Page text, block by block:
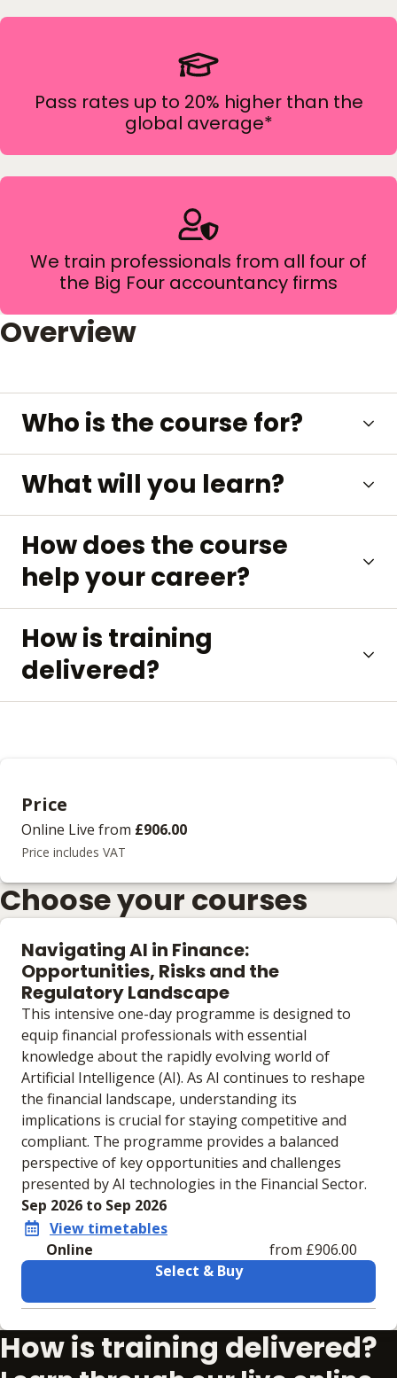
Pass rates up to 20% higher than the
global average*
We train professionals from all four of
the Big Four accountancy firms
Overview
Who is the course for?
What will you learn?
How does the course
help your career?
How is training
delivered?
Price
Online Live from £906.00
Price includes VAT
Choose your courses
Navigating AI in Finance:
Opportunities, Risks and the
Regulatory Landscape
This intensive one-day programme is designed to
equip financial professionals with essential
knowledge about the rapidly evolving world of
Artificial Intelligence (AI). As AI continues to reshape
the financial landscape, understanding its
implications is crucial for staying competitive and
compliant. The programme provides a balanced
perspective of key opportunities and challenges
presented by AI technologies in the Financial Sector.
Sep 2026 to Sep 2026
View timetables
Online
from £906.00
Select & Buy
Online
No extra learning materials
How is training delivered?